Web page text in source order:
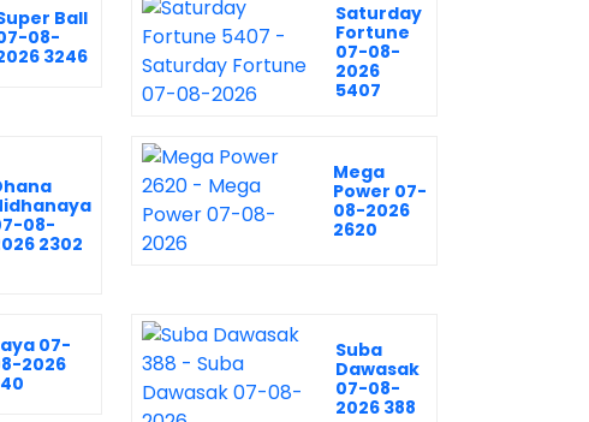
Ball
08-
3246
Saturday
Fortune
07-08-
2026
5407
08-
2302
Mega
Power 07-
08-2026
2620
07-
2026
Suba
Dawasak
07-08-
2026 388